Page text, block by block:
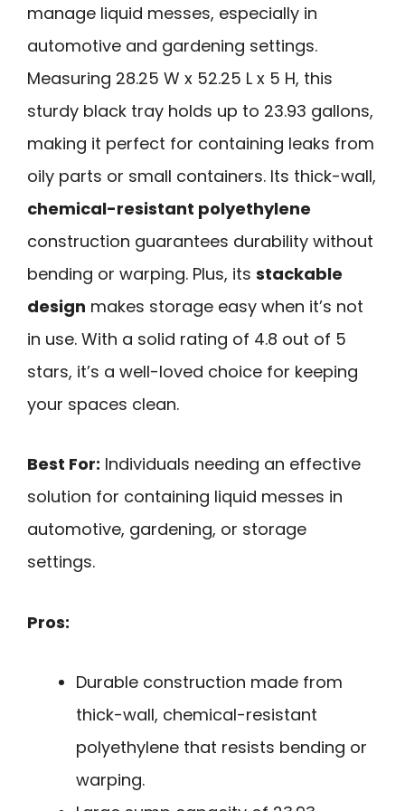
manage liquid messes, especially in
automotive and gardening settings.
Measuring 28.25 W x 52.25 L x 5 H, this
sturdy black tray holds up to 23.93 gallons,
making it perfect for containing leaks from
oily parts or small containers. Its thick-wall,
chemical-resistant polyethylene
construction guarantees durability without
bending or warping. Plus, its stackable
design makes storage easy when it’s not
in use. With a solid rating of 4.8 out of 5
stars, it’s a well-loved choice for keeping
your spaces clean.
Best For: Individuals needing an effective
solution for containing liquid messes in
automotive, gardening, or storage
settings.
Pros:
Durable construction made from
thick-wall, chemical-resistant
polyethylene that resists bending or
warping.